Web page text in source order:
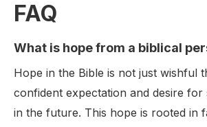
FAQ
What is hope from a biblical
Hope in the Bible is not just wishful
confident expectation and desire for
in the future. This hope is rooted in